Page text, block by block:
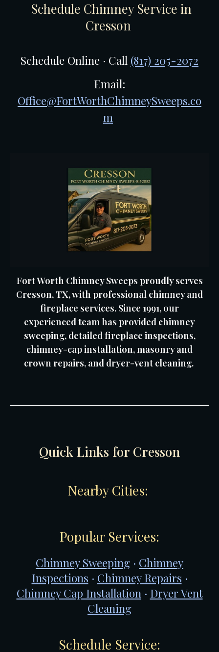
Schedule Chimney Service in
Cresson
Schedule Online · Call (817) 205-2072
Email:
Office@FortWorthChimneySweeps.co
m
Fort Worth Chimney Sweeps proudly serves
Cresson, TX, with professional chimney and
fireplace services. Since 1991, our
experienced team has provided chimney
sweeping, detailed fireplace inspections,
chimney-cap installation, masonry and
crown repairs, and dryer-vent cleaning.
Quick Links for Cresson
Nearby Cities:
Popular Services:
Chimney Sweeping · Chimney
Inspections · Chimney Repairs ·
Chimney Cap Installation · Dryer Vent
Cleaning
Schedule Service: